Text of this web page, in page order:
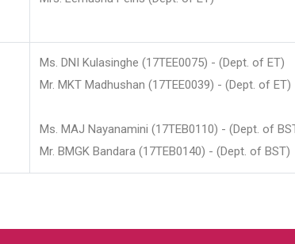
Ms. DNI Kulasinghe (17TEE0075) - (Dept. of ET)
Mr. MKT Madhushan (17TEE0039) - (Dept. of
Ms. MAJ Nayanamini (17TEB0110) - (Dept.
Mr. BMGK Bandara (17TEB0140) - (Dept. of BST)